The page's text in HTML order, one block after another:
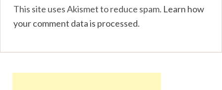
This site uses Akismet to reduce spam. Learn how
your comment data is processed.